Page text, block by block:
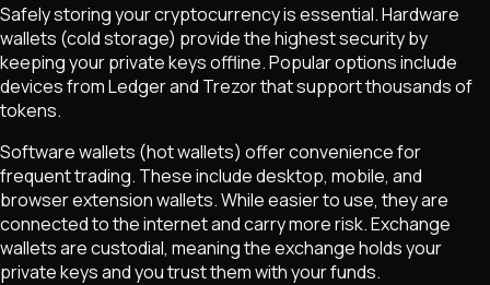
Safely storing your cryptocurrency is essential. Hardware
wallets (cold storage) provide the highest security by
keeping your private keys offline. Popular options include
devices from Ledger and Trezor that support thousands of
tokens.
Software wallets (hot wallets) offer convenience for
frequent trading. These include desktop, mobile, and
browser extension wallets. While easier to use, they are
connected to the internet and carry more risk. Exchange
wallets are custodial, meaning the exchange holds your
private keys and you trust them with your funds.